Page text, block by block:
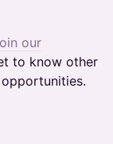
our
to know other